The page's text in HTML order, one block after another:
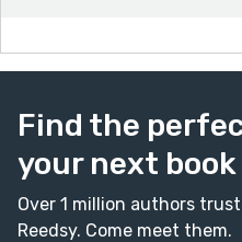
Find the
your next book
Over 1 million authors
Reedsy. Come meet them.